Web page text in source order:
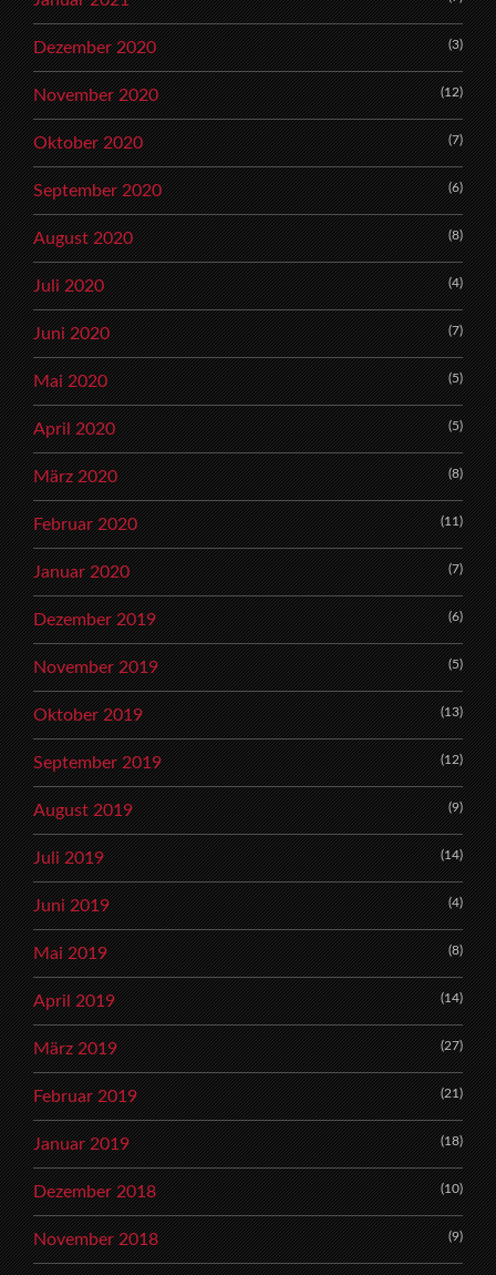
Dezember 2020 (3)
November 2020 (12)
Oktober 2020 (7)
September 2020 (6)
August 2020 (8)
Juli 2020 (4)
Juni 2020 (7)
Mai 2020 (5)
April 2020 (5)
März 2020 (8)
Februar 2020 (11)
Januar 2020 (7)
Dezember 2019 (6)
November 2019 (5)
Oktober 2019 (13)
September 2019 (12)
August 2019 (9)
Juli 2019 (14)
Juni 2019 (4)
Mai 2019 (8)
April 2019 (14)
März 2019 (27)
Februar 2019 (21)
Januar 2019 (18)
Dezember 2018 (10)
November 2018 (9)